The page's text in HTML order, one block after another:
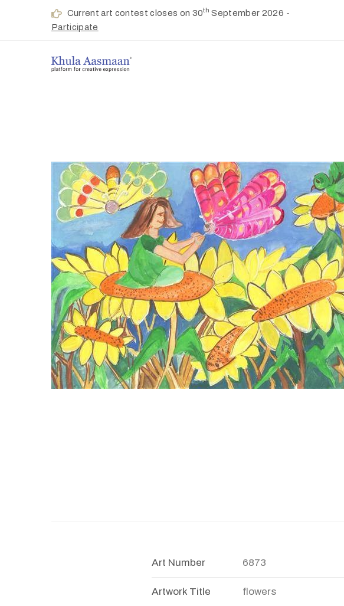
Current art contest closes on 30th September 2026 -
Participate
Art Number 6873
Artwork Title flowers